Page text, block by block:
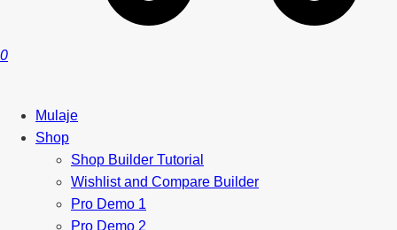
0
Mulaje
Shop
Shop Builder Tutorial
Wishlist and Compare Builder
Pro Demo 1
Pro Demo 2